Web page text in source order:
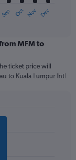
Sep Oct Nov Dec
MFM to
ticket price will
to Kuala Lumpur Intl